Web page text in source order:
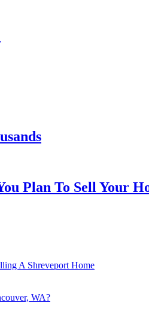
Plan To Sell Your
A Shreveport Home
WA?